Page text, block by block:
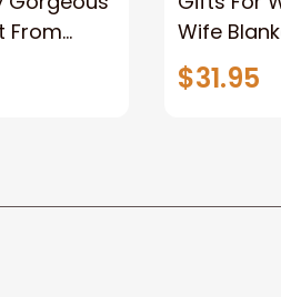
From
I Love
Wife
$31.95